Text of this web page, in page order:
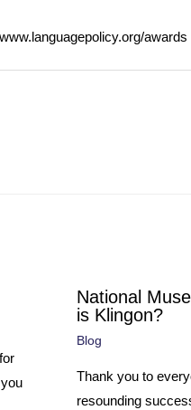
awards
National
is Klingon?
Blog
Thank you to
resounding